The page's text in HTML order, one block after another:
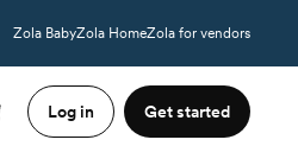
Zola BabyZola HomeZola for vendors
Log in Get started